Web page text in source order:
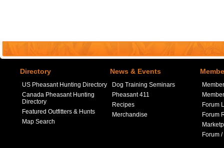
Directory
US Pheasant Hunting Directory
Canada Pheasant Hunting
Directory
Featured Outfitters & Hunts
Map Search
News & Events
Dog Training Seminars
Pheasant 411
Recipes
Merchandise
Forum
Forum
Forum